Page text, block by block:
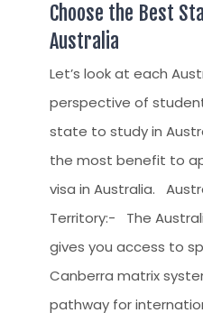
Choose the Best
Australia
Let’s look at each
perspective of
state to study in
the most benefit to
visa in Australia.
Territory:- The
gives you access to
Canberra matrix
pathway for